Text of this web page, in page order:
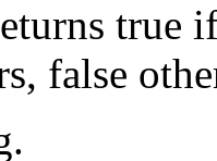
true
false